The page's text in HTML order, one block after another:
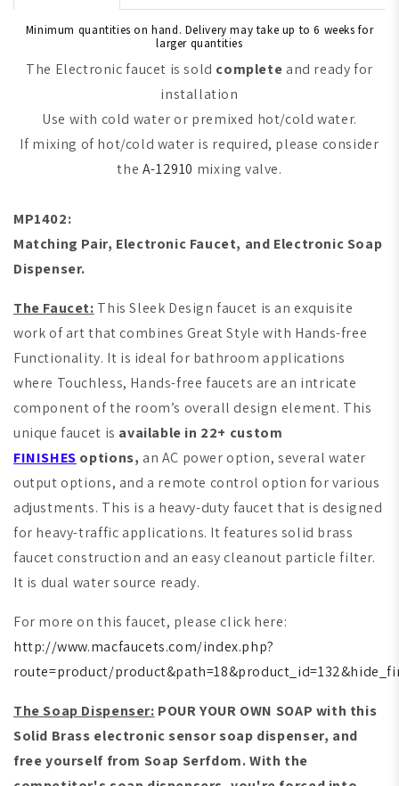
Minimum quantities on hand. Delivery may take up to 6 weeks for
larger quantities
The Electronic faucet is sold completeand ready for
installation
Use with cold water or premixed hot/cold water.
If mixing of hot/cold water is required, please consider
the A-12910 mixing valve.
MP1402:
Matching Pair, Electronic Faucet, and Electronic Soap
Dispenser.
The Faucet: This Sleek Design faucet is an exquisite
work of art that combines Great Style with Hands-free
Functionality. It is ideal for bathroom applications
where Touchless, Hands-free faucets are an intricate
component of the room’s overall design element. This
unique faucet is available in 22+ custom
FINISHES options, an AC power option, several water
output options, and a remote control option for various
adjustments. This is a heavy-duty faucet that is designed
for heavy-traffic applications. It features solid brass
faucet construction and an easy cleanout particle filter.
It is dual water source ready.
For more on this faucet, please click here:
http://www.macfaucets.com/index.php?
route=product/
The Soap Dispenser: POUR YOUR OWN SOAP with this
Solid Brass electronic sensor soap dispenser, and
free yourself from Soap Serfdom. With the